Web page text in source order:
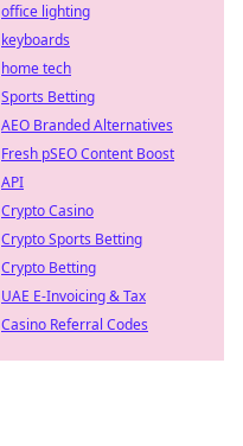
office lighting
keyboards
home tech
Sports Betting
AEO Branded Alternatives
Fresh pSEO Content Boost
API
Crypto Casino
Crypto Sports Betting
Crypto Betting
UAE E-Invoicing & Tax
Casino Referral Codes